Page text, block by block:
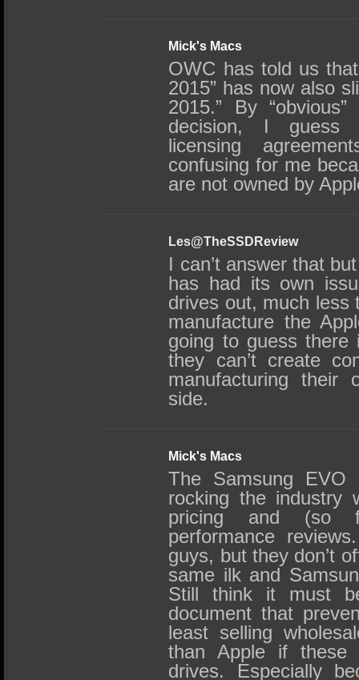
Mick's Macs
OWC has told us
2015” has now also
2015.” By
decision, I guess
licensing
confusing for me
are not owned by
Les@TheSSDReview
I can’t answer that
has had its own
drives out, much less
manufacture the
going to guess there
they can’t create
manufacturing their
side.
Mick's Macs
The Samsung
rocking the industry
pricing and (so
performance
guys, but they don’t
same ilk and
Still think it must
document that
least selling
than Apple if these
drives. Especially